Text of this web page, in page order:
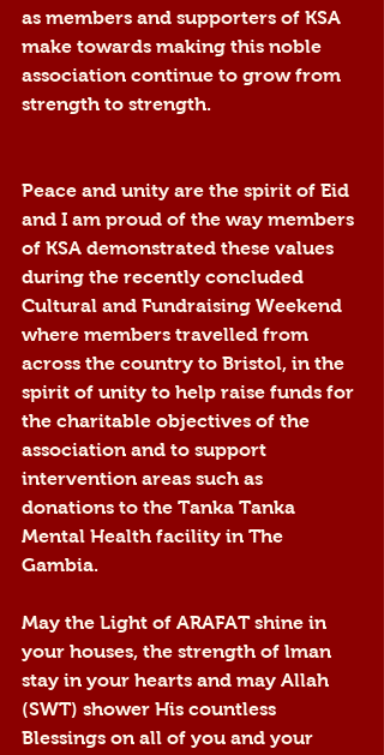
as members and supporters of KSA
make towards making this noble
association continue to grow from
strength to strength.
Peace and unity are the spirit of Eid
and I am proud of the way members
of KSA demonstrated these values
during the recently concluded
Cultural and Fundraising Weekend
where members travelled from
across the country to Bristol, in the
spirit of unity to help raise funds for
the charitable objectives of the
association and to support
intervention areas such as
donations to the Tanka Tanka
Mental Health facility in The
Gambia.
May the Light of ARAFAT shine in
your houses, the strength of lman
stay in your hearts and may Allah
(SWT) shower His countless
Blessings on all of you and your